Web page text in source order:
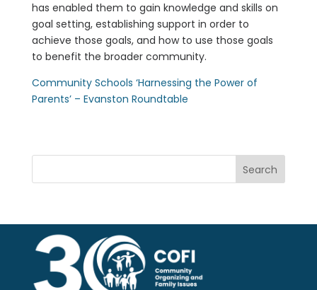
has enabled them to gain knowledge and skills on
goal setting, establishing support in order to
achieve those goals, and how to use those goals
to benefit the broader community.
Community Schools ‘Harnessing the Power of
Parents’ – Evanston Roundtable
Search